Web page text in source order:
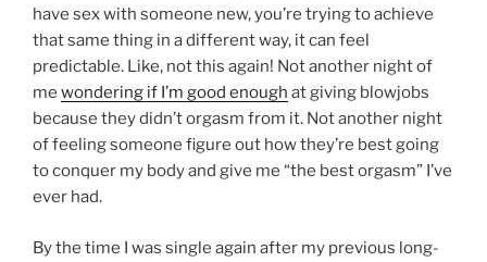
have sex with someone new, you’re trying to achieve
that same thing in a different way, it can feel
predictable. Like, not this again! Not another night of
me wondering if I’m good enough at giving blowjobs
because they didn’t orgasm from it. Not another night
of feeling someone figure out how they’re best going
to conquer my body and give me “the best orgasm” I’ve
ever had.
By the time I was single again after my previous long-